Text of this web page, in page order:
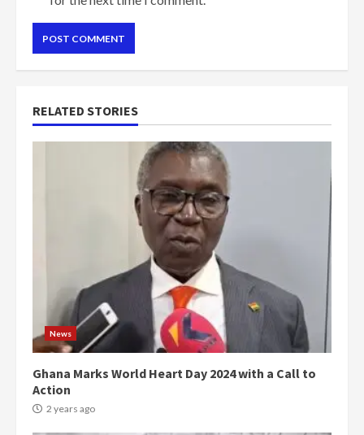
RELATED STORIES
News
Ghana Marks World Heart Day 2024 with a Call to
Action
2 years ago